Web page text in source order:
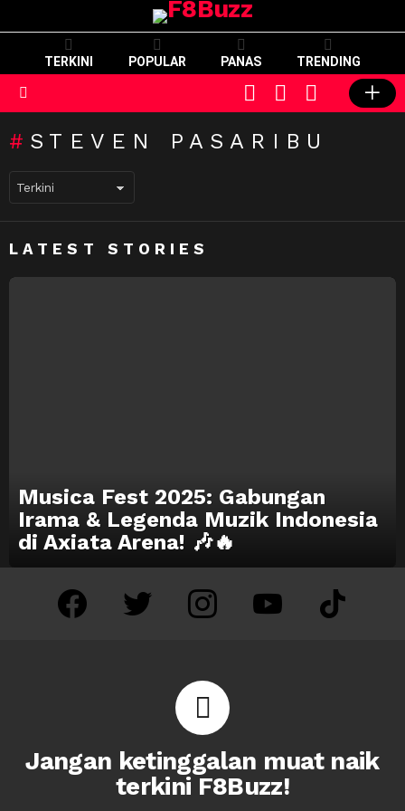
TERKINI POPULAR PANAS TRENDING
SWITCH
SKIN
CART LOGIN
STEVEN PASARIBU
LATEST STORIES
Musica Fest 2025: Gabungan
Irama & Legenda Muzik Indonesia
di Axiata Arena! 🎶🔥
facebook twitter instagram youtube tiktok
Jangan ketinggalan muat naik
terkini F8Buzz!